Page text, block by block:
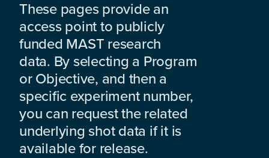
These pages provide an
access point to publicly
funded MAST research
data. By selecting a Program
or Objective, and then a
specific experiment number,
you can request the related
underlying shot data if it is
available for release.